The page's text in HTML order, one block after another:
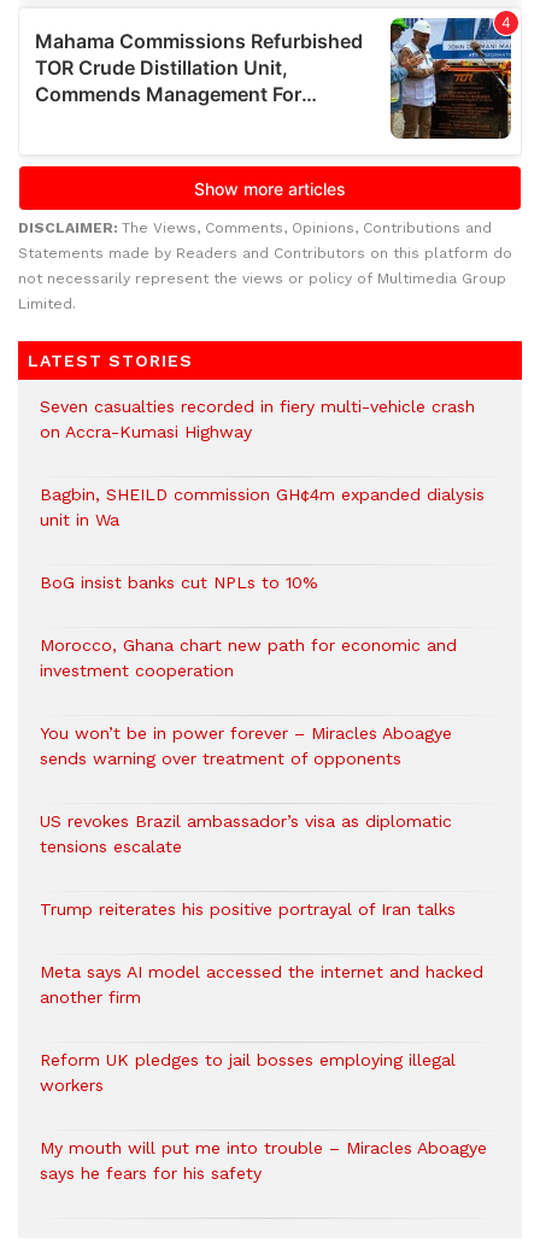
DISCLAIMER: The Views, Comments, Opinions, Contributions and
Statements made by Readers and Contributors on this platform do
not necessarily represent the views or policy of Multimedia Group
Limited.
LATEST STORIES
Seven casualties recorded in fiery multi-vehicle crash
on Accra-Kumasi Highway
Bagbin, SHEILD commission GH¢4m expanded dialysis
unit in Wa
BoG insist banks cut NPLs to 10%
Morocco, Ghana chart new path for economic and
investment cooperation
You won’t be in power forever – Miracles Aboagye
sends warning over treatment of opponents
US revokes Brazil ambassador’s visa as diplomatic
tensions escalate
Trump reiterates his positive portrayal of Iran talks
Meta says AI model accessed the internet and hacked
another firm
Reform UK pledges to jail bosses employing illegal
workers
My mouth will put me into trouble – Miracles Aboagye
says he fears for his safety